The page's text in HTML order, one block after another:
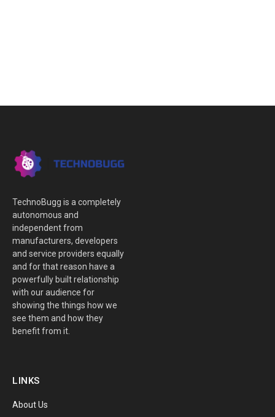
TechnoBugg is a completely
autonomous and
independent from
manufacturers, developers
and service providers equally
and for that reason have a
powerfully built relationship
with our audience for
showing the things how we
see them and how they
benefit from it.
LINKS
About Us